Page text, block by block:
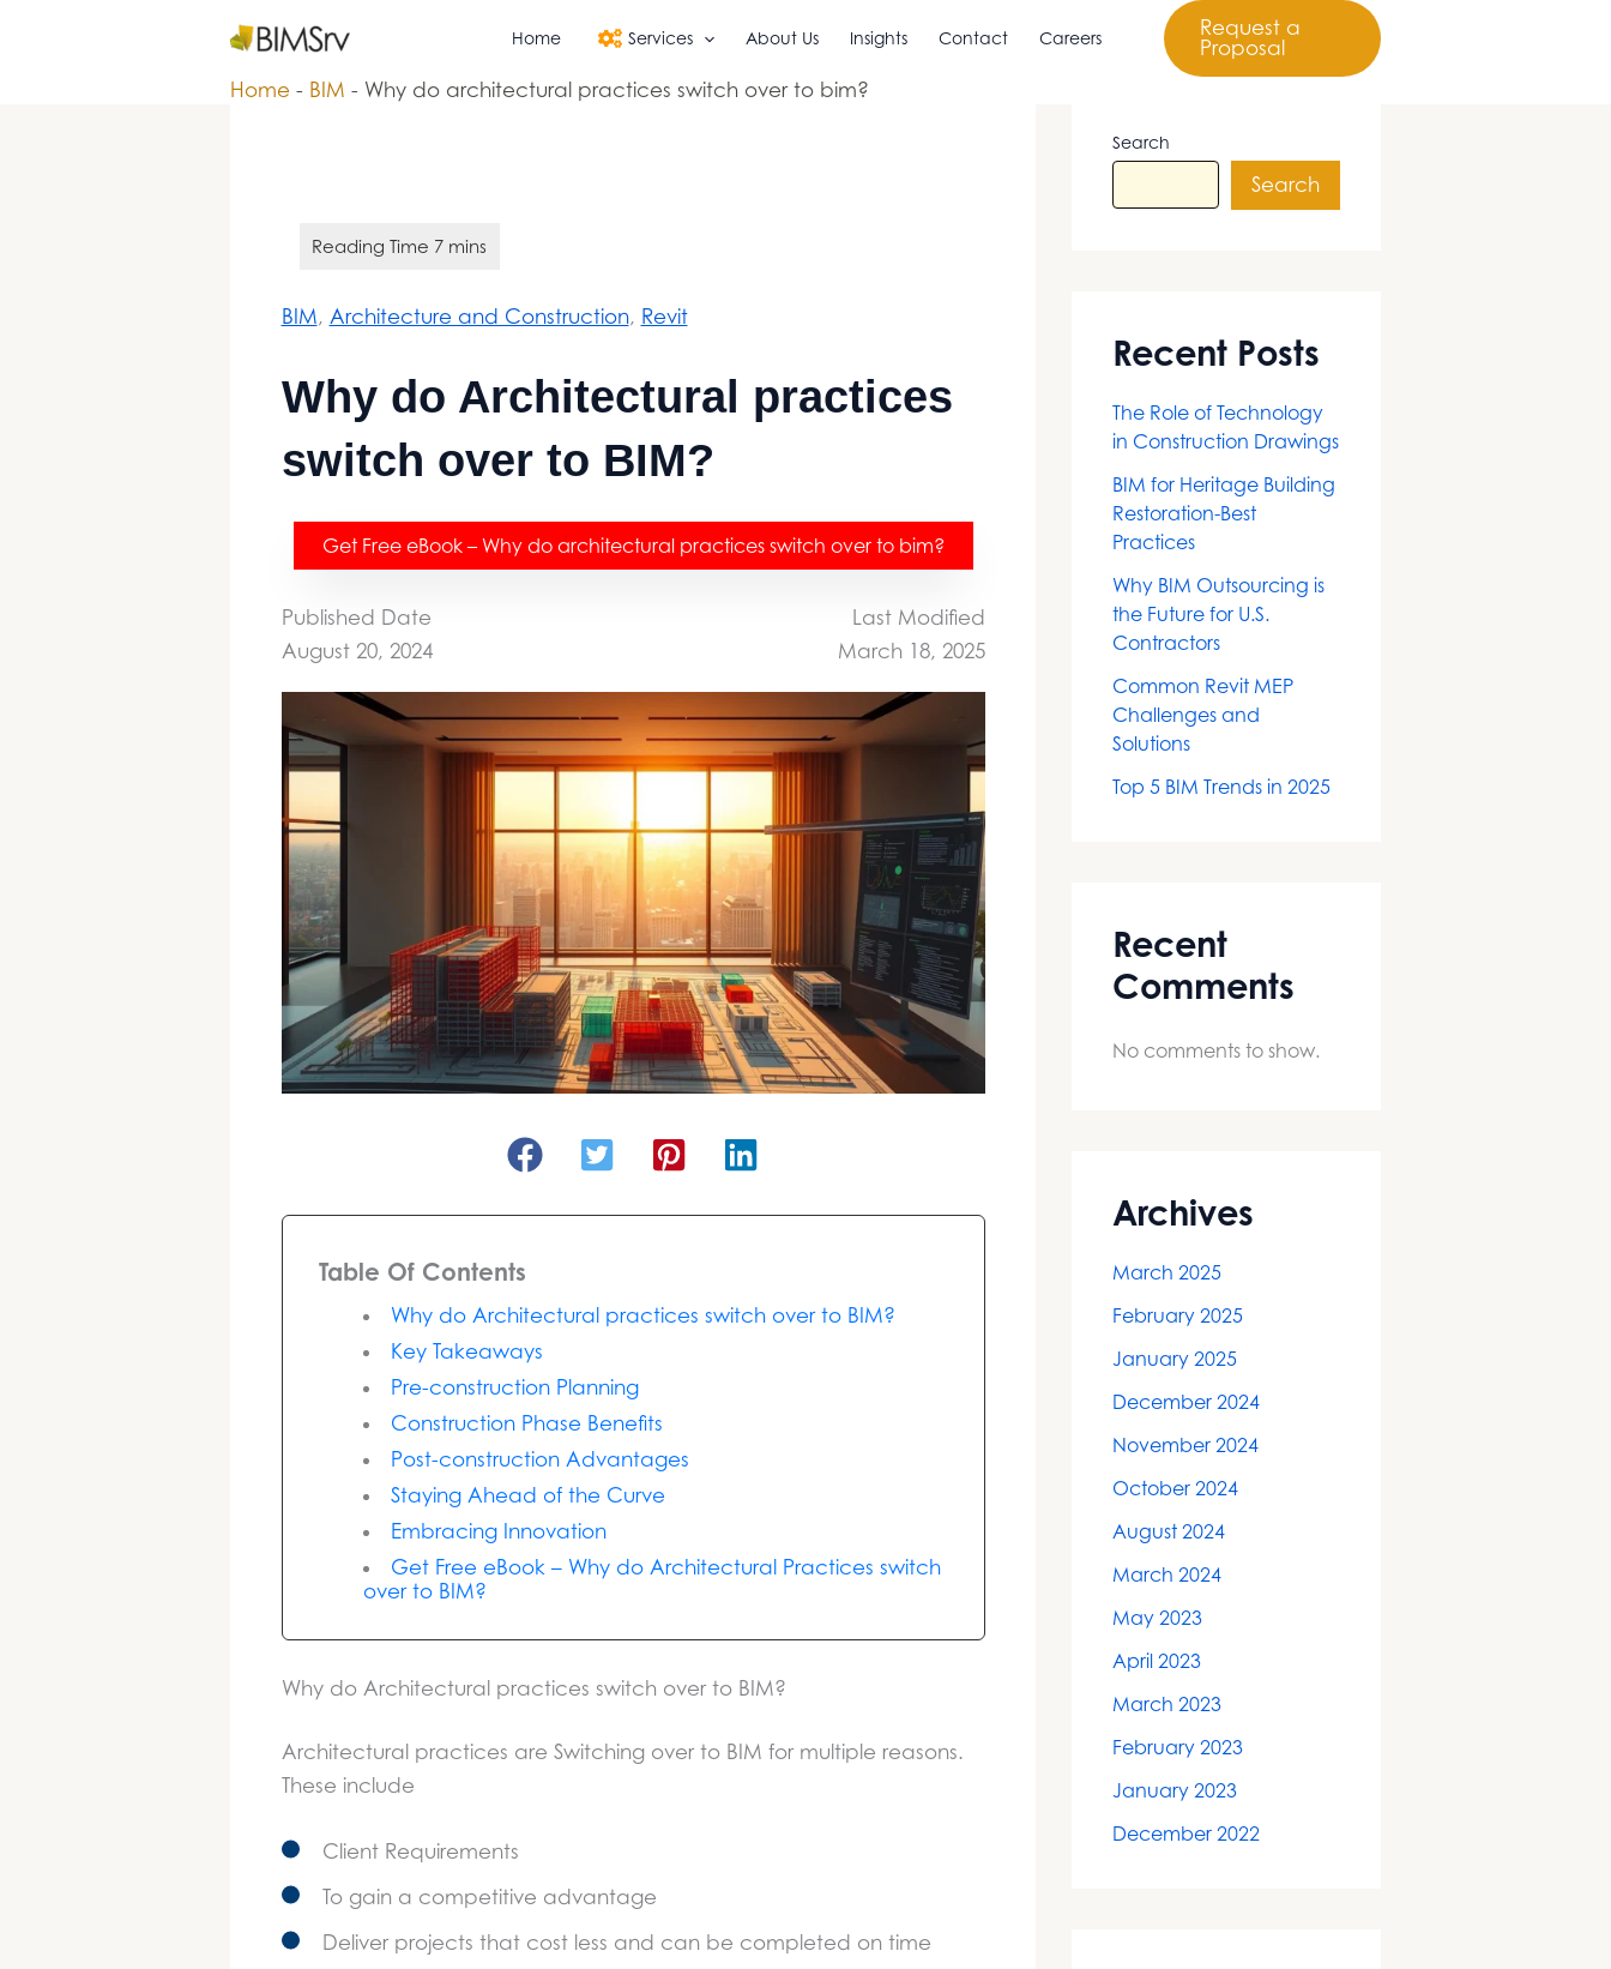
Home Services About Us Insights Contact Careers
Request a
Proposal
Home - BIM - Why do architectural practices switch over to bim?
BIM, Architecture and Construction, Revit
Why do Architectural practices
switch over to BIM?
Get Free eBook – Why do architectural practices switch over to bim?
Published Date
August 20, 2024
Last Modified
March 18, 2025
Table Of Contents
Why do Architectural practices switch over to BIM?
Key Takeaways
Pre-construction Planning
Construction Phase Benefits
Post-construction Advantages
Staying Ahead of the Curve
Embracing Innovation
Get Free eBook – Why do Architectural Practices switch
over to BIM?
Why do Architectural practices switch over to BIM?
Architectural practices are Switching over to BIM for multiple reasons.
These include
Client Requirements
To gain a competitive advantage
Deliver projects that cost less and can be completed on time
Search
Search
Recent Posts
The Role of Technology
in Construction Drawings
BIM for Heritage Building
Restoration-Best
Practices
Why BIM Outsourcing is
the Future for U.S.
Contractors
Common Revit MEP
Challenges and
Solutions
Top 5 BIM Trends in 2025
Recent
Comments
No comments to show.
Archives
March 2025
February 2025
January 2025
December 2024
November 2024
October 2024
August 2024
March 2024
May 2023
April 2023
March 2023
February 2023
January 2023
December 2022